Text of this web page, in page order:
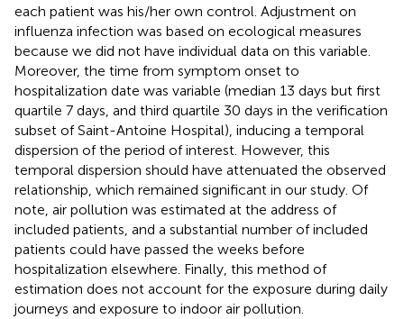
each patient was his/her own control. Adjustment on
influenza infection was based on ecological measures
because we did not have individual data on this variable.
Moreover, the time from symptom onset to
hospitalization date was variable (median 13 days but first
quartile 7 days, and third quartile 30 days in the verification
subset of Saint-Antoine Hospital), inducing a temporal
dispersion of the period of interest. However, this
temporal dispersion should have attenuated the observed
relationship, which remained significant in our study. Of
note, air pollution was estimated at the address of
included patients, and a substantial number of included
patients could have passed the weeks before
hospitalization elsewhere. Finally, this method of
estimation does not account for the exposure during daily
journeys and exposure to indoor air pollution.